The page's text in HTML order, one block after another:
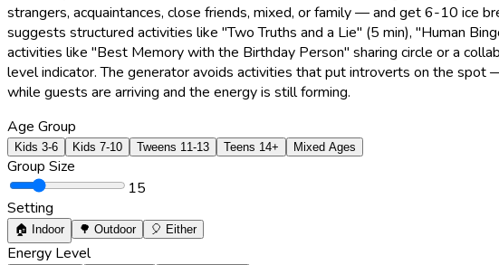
strangers, acquaintances, close friends, mixed, or family — and get 6-10 ice
suggests structured activities like "Two Truths and a Lie" (5 min), "Human
activities like "Best Memory with the Birthday Person" sharing circle or a
level indicator. The generator avoids activities that put introverts on the spot
while guests are arriving and the energy is still forming.
Age Group
Kids 3-6 Kids 7-10 Tweens 11-13 Teens 14+ Mixed Ages
Group Size
15
Setting
🏠 Indoor 🌳 Outdoor 🎈 Either
Energy Level